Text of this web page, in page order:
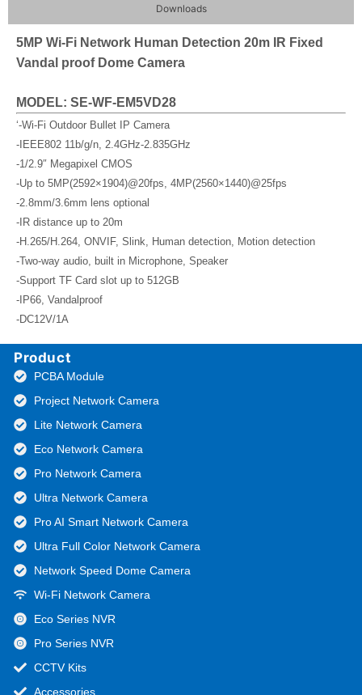
Downloads
5MP Wi-Fi Network Human Detection 20m IR Fixed
Vandal proof Dome Camera
MODEL: SE-WF-EM5VD28
‘-Wi-Fi Outdoor Bullet IP Camera
-IEEE802 11b/g/n, 2.4GHz-2.835GHz
-1/2.9″ Megapixel CMOS
-Up to 5MP(2592×1904)@20fps, 4MP(2560×1440)@25fps
-2.8mm/3.6mm lens optional
-IR distance up to 20m
-H.265/H.264, ONVIF, Slink, Human detection, Motion detection
-Two-way audio, built in Microphone, Speaker
-Support TF Card slot up to 512GB
-IP66, Vandalproof
-DC12V/1A
Product
PCBA Module
Project Network Camera
Lite Network Camera
Eco Network Camera
Pro Network Camera
Ultra Network Camera
Pro AI Smart Network Camera
Ultra Full Color Network Camera
Network Speed Dome Camera
Wi-Fi Network Camera
Eco Series NVR
Pro Series NVR
CCTV Kits
Accessories